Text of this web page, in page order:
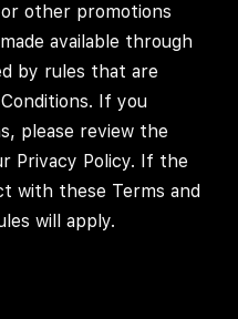
other promotions
available through
by rules that are
If you
please review the
Privacy Policy. If the
with these Terms and
will apply.